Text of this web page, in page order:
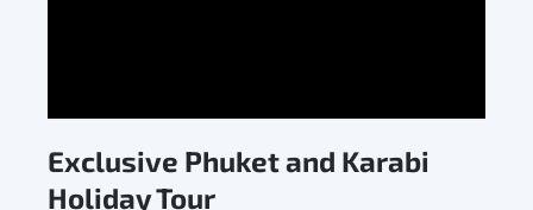
Exclusive Phuket and Karabi
Holiday Tour